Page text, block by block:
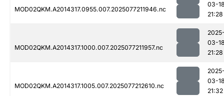
MOD02QKM.A2014317.0955.007.2025077211946.nc
03-
21:28
MOD02QKM.A2014317.1000.007.2025077211957.nc
03-
21:28
MOD02QKM.A2014317.1005.007.2025077212610.nc
03-
21:32